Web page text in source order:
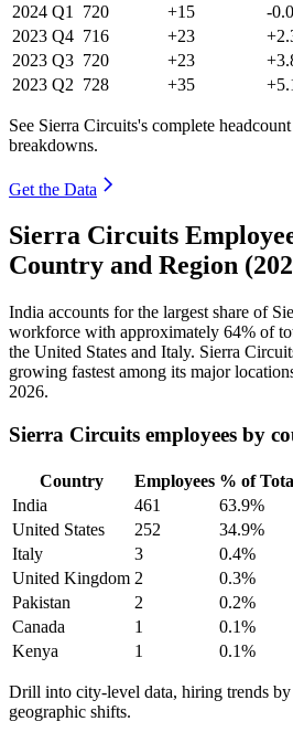
2024 Q1 720 +15
-
2023 Q4 716 +23
2023 Q3 720 +23
2023 Q2 728 +35
See Sierra Circuits's complete
breakdowns.
Get the Data
Sierra Circuits
Country and Region
India accounts for the largest share of
workforce with approximately 64% of
the United States and Italy. Sierra
growing fastest among its major
2026.
Sierra Circuits employees by
Country Employees % of
India
461 63.9%
United States
252 34.9%
Italy
3 0.4%
United Kingdom 2 0.3%
Pakistan
2 0.2%
Canada
1 0.1%
Kenya
1 0.1%
Drill into city-level data, hiring trends
geographic shifts.